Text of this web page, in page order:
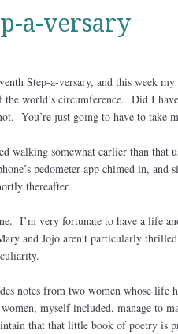
a-versary
Step-a-versary, and this week
world’s circumference. Did I
You’re just going to have to take
walking somewhat earlier than that
pedometer app chimed in, and
thereafter.
I’m very fortunate to have a life
and Jojo aren’t particularly
notes from two women whose
myself included, manage to
that that little book of poetry is